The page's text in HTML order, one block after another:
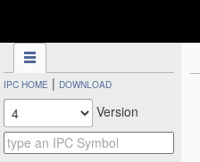
IPC HOME | DOWNLOAD
Version